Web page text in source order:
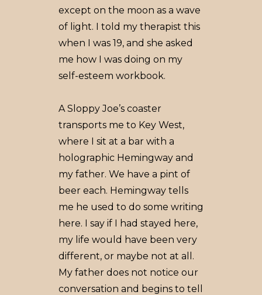
except on the moon as a wave
of light. I told my therapist this
when I was 19, and she asked
me how I was doing on my
self-esteem workbook.
A Sloppy Joe’s coaster
transports me to Key West,
where I sit at a bar with a
holographic Hemingway and
my father. We have a pint of
beer each. Hemingway tells
me he used to do some writing
here. I say if I had stayed here,
my life would have been very
different, or maybe not at all.
My father does not notice our
conversation and begins to tell